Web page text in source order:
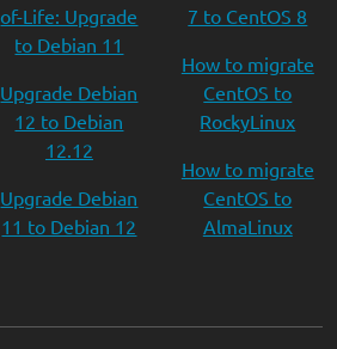
of-Life: Upgrade
to Debian 11
Upgrade Debian
12 to Debian
12.12
Upgrade Debian
11 to Debian 12
7 to CentOS 8
How to migrate
CentOS to
RockyLinux
How to migrate
CentOS to
AlmaLinux